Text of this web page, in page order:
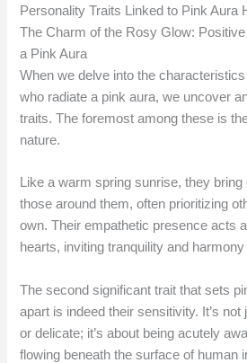
Personality Traits Linked to Pink Aura
The Charm of the Rosy Glow:
a Pink Aura
When we delve into the
who radiate a pink aura, we uncover
traits. The foremost among these is
nature.
Like a warm spring sunrise, they
those around them, often prioritizing
own. Their empathetic presence acts
hearts, inviting tranquility and
The second significant trait that sets
apart is indeed their sensitivity. It’s not
or delicate; it’s about being acutely
flowing beneath the surface of human